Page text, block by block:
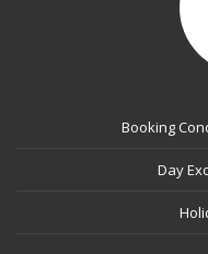
Booking
Day